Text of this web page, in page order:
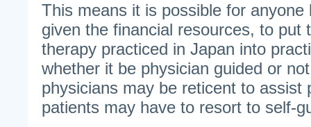
This means it is possible for anyone
given the financial resources, to put
therapy practiced in Japan into
whether it be physician guided or
physicians may be reticent to assist
patients may have to resort to self-